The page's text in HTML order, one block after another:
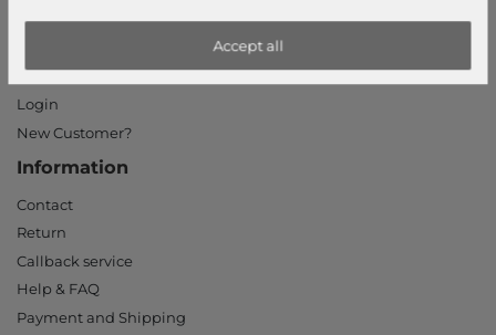
Our stores
My Account
Login
New Customer?
Information
Contact
Return
Callback service
Help & FAQ
Payment and Shipping
Accept all